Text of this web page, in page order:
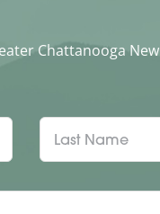
Chattanooga New